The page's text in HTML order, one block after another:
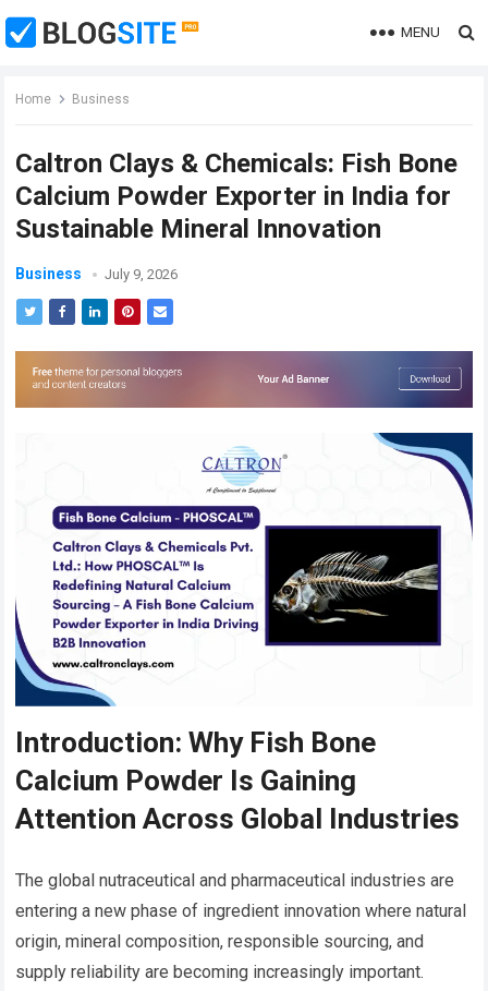
MENU
Home Business
Caltron Clays & Chemicals: Fish Bone
Calcium Powder Exporter in India for
Sustainable Mineral Innovation
Business July 9, 2026
Introduction: Why Fish Bone
Calcium Powder Is Gaining
Attention Across Global Industries
The global nutraceutical and pharmaceutical industries are
entering a new phase of ingredient innovation where natural
origin, mineral composition, responsible sourcing, and
supply reliability are becoming increasingly important.